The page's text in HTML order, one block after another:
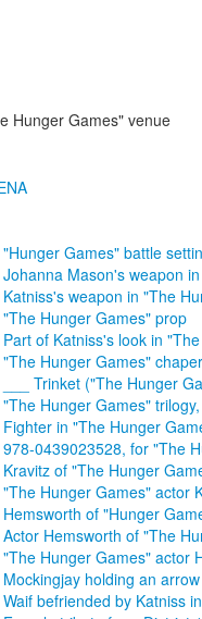
Hunger Games" venue
"Hunger Games" battle
Johanna Mason's weapon
Katniss's weapon in "The
"The Hunger Games" prop
Part of Katniss's look in
"The Hunger Games"
___ Trinket ("The Hunger
"The Hunger Games"
Fighter in "The Hunger
978-0439023528, for "The
Kravitz of "The Hunger
"The Hunger Games" actor
Hemsworth of "Hunger
Actor Hemsworth of "The
"The Hunger Games" actor
Mockingjay holding an
Waif befriended by Katniss